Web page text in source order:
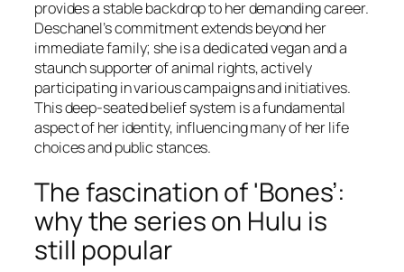
provides a stable backdrop to her demanding career.
Deschanel’s commitment extends beyond her
immediate family; she is a dedicated vegan and a
staunch supporter of animal rights, actively
participating in various campaigns and initiatives.
This deep-seated belief system is a fundamental
aspect of her identity, influencing many of her life
choices and public stances.
The fascination of 'Bones’:
why the series on Hulu is
still popular